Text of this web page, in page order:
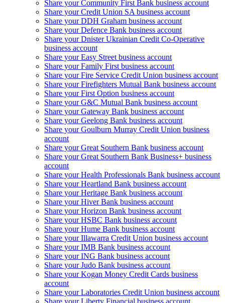
Share your Community First Bank business account
Share your Credit Union SA business account
Share your DDH Graham business account
Share your Defence Bank business account
Share your Dnister Ukrainian Credit Co-Operative
business account
Share your Easy Street business account
Share your Family First business account
Share your Fire Service Credit Union business account
Share your Firefighters Mutual Bank business account
Share your First Option business account
Share your G&C Mutual Bank business account
Share your Gateway Bank business account
Share your Geelong Bank business account
Share your Goulburn Murray Credit Union business
account
Share your Great Southern Bank business account
Share your Great Southern Bank Business+ business
account
Share your Health Professionals Bank business account
Share your Heartland Bank business account
Share your Heritage Bank business account
Share your Hiver Bank business account
Share your Horizon Bank business account
Share your HSBC Bank business account
Share your Hume Bank business account
Share your Illawarra Credit Union business account
Share your IMB Bank business account
Share your ING Bank business account
Share your Judo Bank business account
Share your Kogan Money Credit Cards business
account
Share your Laboratories Credit Union business account
Share your Liberty Financial business account